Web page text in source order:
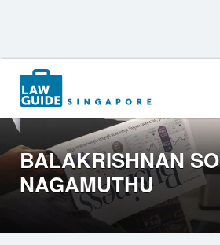
Search
for:
BALAKRISHNAN SO
NAGAMUTHU